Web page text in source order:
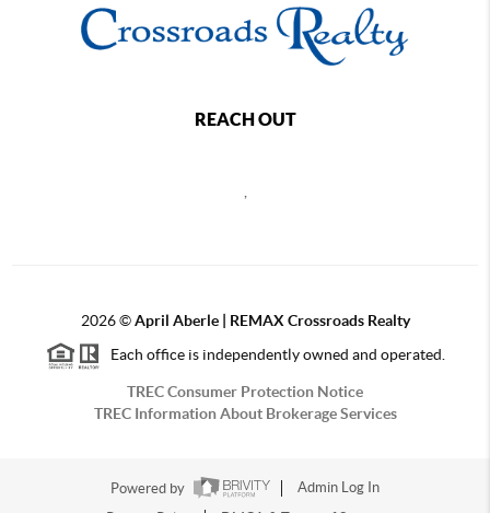
REACH OUT
,
2026©April Aberle | REMAX Crossroads Realty
Each office is independently owned and operated.
TREC Consumer Protection Notice
TREC Information About Brokerage Services
Powered by
Admin Log In